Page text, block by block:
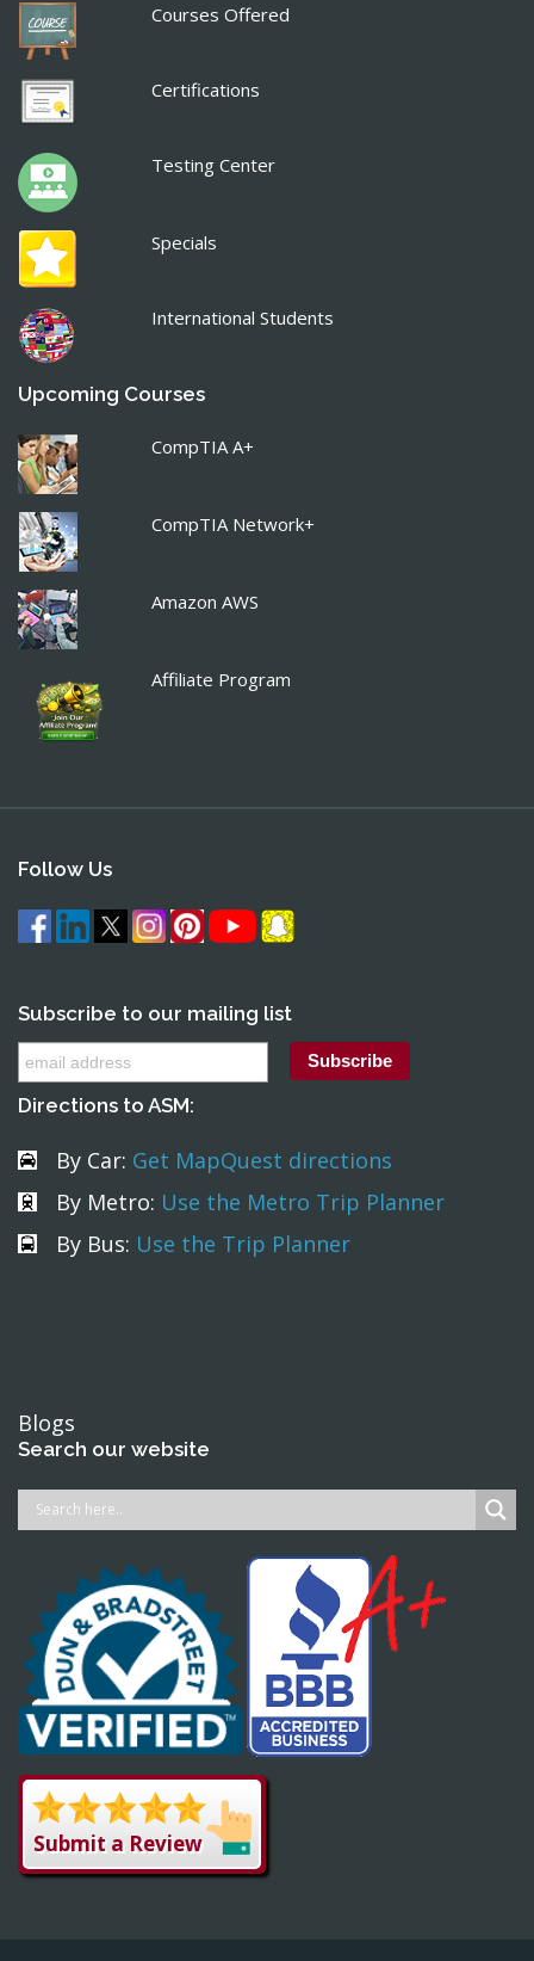
Courses Offered
Certifications
Testing Center
Specials
International Students
Upcoming Courses
CompTIA A+
CompTIA Network+
Amazon AWS
Affiliate Program
Follow Us
Subscribe to our mailing list
Directions to ASM:
By Car: Get MapQuest directions
By Metro: Use the Metro Trip Planner
By Bus: Use the Trip Planner
Blogs
Search our website
Submit a Review